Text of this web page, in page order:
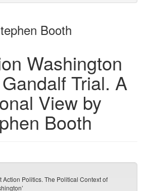
to
bookbuilder
for
bookbuilder
Booth
Washington
Trial. A
View by
Booth
Action Politics. The Political Context of